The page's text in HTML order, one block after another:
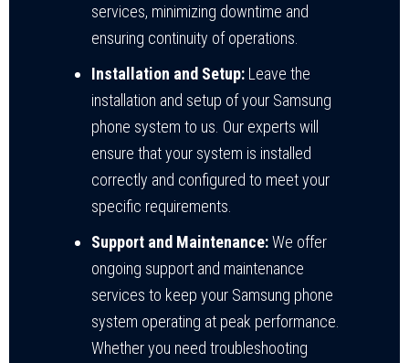
services, minimizing downtime and
ensuring continuity of operations.
Installation and Setup: Leave the
installation and setup of your Samsung
phone system to us. Our experts will
ensure that your system is installed
correctly and configured to meet your
specific requirements.
Support and Maintenance:We offer
ongoing support and maintenance
services to keep your Samsung phone
system operating at peak performance.
Whether you need troubleshooting